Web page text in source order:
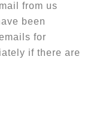
from us
been
for
if there are